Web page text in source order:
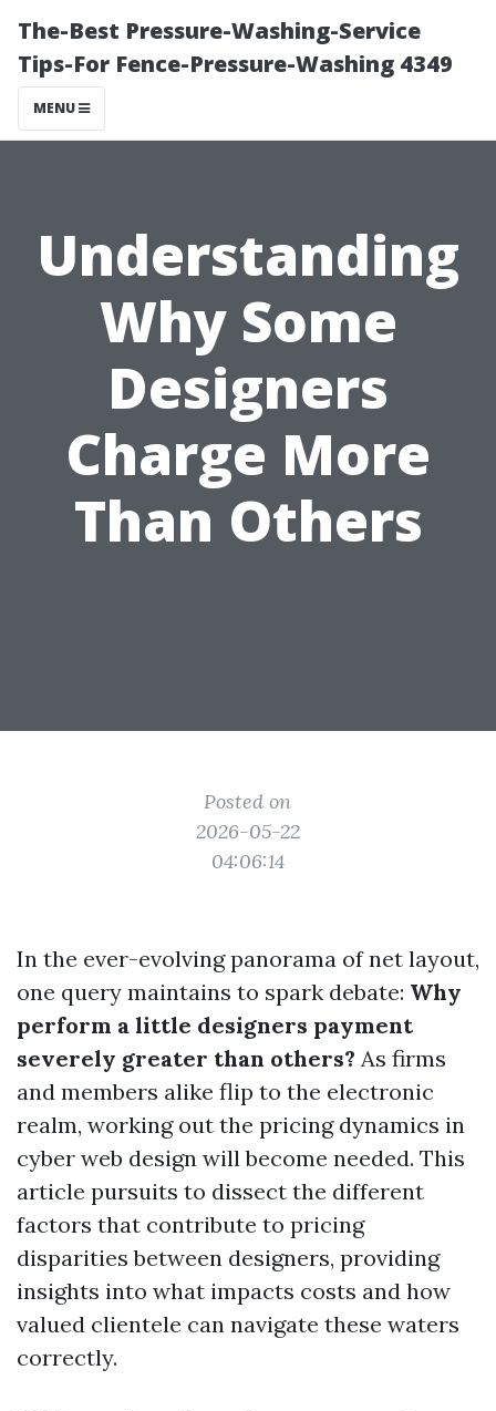
The-Best Pressure-Washing-Service
Tips-For Fence-Pressure-Washing 4349
MENU
Understanding
Why Some
Designers
Charge More
Than Others
Posted on
2026-05-22
04:06:14
In the ever-evolving panorama of net layout,
one query maintains to spark debate: Why
perform a little designers payment
severely greater than others? As firms
and members alike flip to the electronic
realm, working out the pricing dynamics in
cyber web design will become needed. This
article pursuits to dissect the different
factors that contribute to pricing
disparities between designers, providing
insights into what impacts costs and how
valued clientele can navigate these waters
correctly.